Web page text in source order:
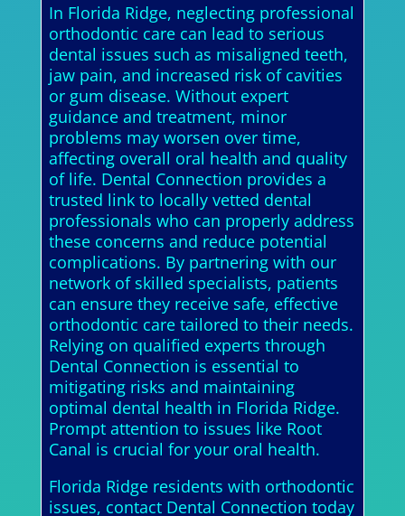
In Florida Ridge, neglecting professional
orthodontic care can lead to serious
dental issues such as misaligned teeth,
jaw pain, and increased risk of cavities
or gum disease. Without expert
guidance and treatment, minor
problems may worsen over time,
affecting overall oral health and quality
of life. Dental Connection provides a
trusted link to locally vetted dental
professionals who can properly address
these concerns and reduce potential
complications. By partnering with our
network of skilled specialists, patients
can ensure they receive safe, effective
orthodontic care tailored to their needs.
Relying on qualified experts through
Dental Connection is essential to
mitigating risks and maintaining
optimal dental health in Florida Ridge.
Prompt attention to issues like Root
Canal is crucial for your oral health.
Florida Ridge residents with orthodontic
issues, contact Dental Connection today